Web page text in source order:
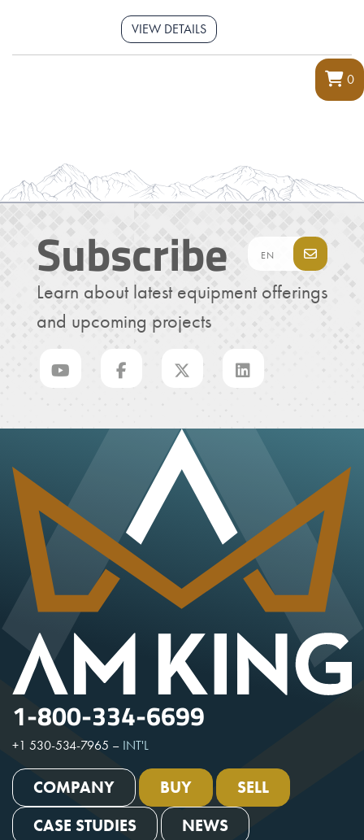
0
VIEW DETAILS
Subscribe
Learn about latest equipment offerings
and upcoming projects
1-800-334-6699
+1 530-534-7965 – INT'L
COMPANY BUY
SELL
CASE STUDIES
NEWS